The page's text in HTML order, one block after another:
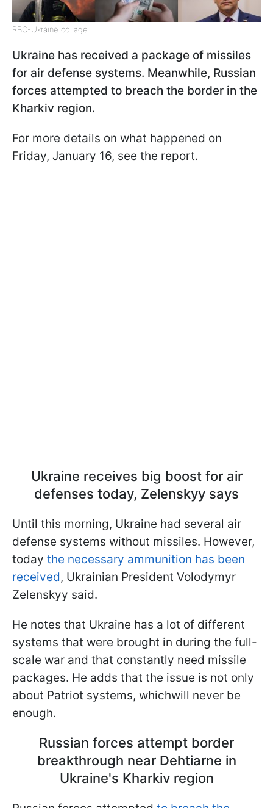
RBC-Ukraine collage
Ukraine has received a package of missiles
for air defense systems. Meanwhile, Russian
forces attempted to breach the border in the
Kharkiv region.
For more details on what happened on
Friday, January 16, see the report.
Ukraine receives big boost for air
defenses today, Zelenskyy says
Until this morning, Ukraine had several air
defense systems without missiles. However,
today the necessary ammunition has been
received, Ukrainian President Volodymyr
Zelenskyy said.
He notes that Ukraine has a lot of different
systems that were brought in during the full-
scale war and that constantly need missile
packages. He adds that the issue is not only
about Patriot systems, whichwill never be
enough.
Russian forces attempt border
breakthrough near Dehtiarne in
Ukraine's Kharkiv region